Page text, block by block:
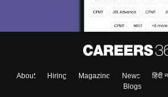
About Hiring Magazine News हिंदी
Blogs